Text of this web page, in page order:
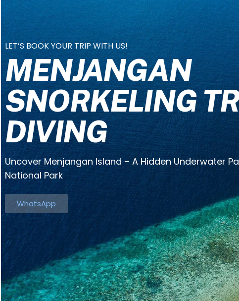
LET’S BOOK YOUR TRIP WITH US!
MENJANGAN
SNORKELING
DIVING
Uncover Menjangan Island – A Hidden Underwater
National Park
WhatsApp